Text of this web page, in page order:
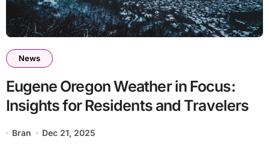
News
Eugene Oregon Weather in Focus:
Insights for Residents and Travelers
Bran Dec 21, 2025